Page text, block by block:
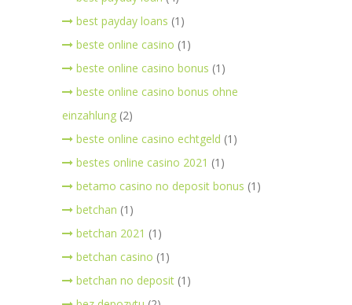
best payday loans (1)
beste online casino (1)
beste online casino bonus (1)
beste online casino bonus ohne
einzahlung (2)
beste online casino echtgeld (1)
bestes online casino 2021 (1)
betamo casino no deposit bonus (1)
betchan (1)
betchan 2021 (1)
betchan casino (1)
betchan no deposit (1)